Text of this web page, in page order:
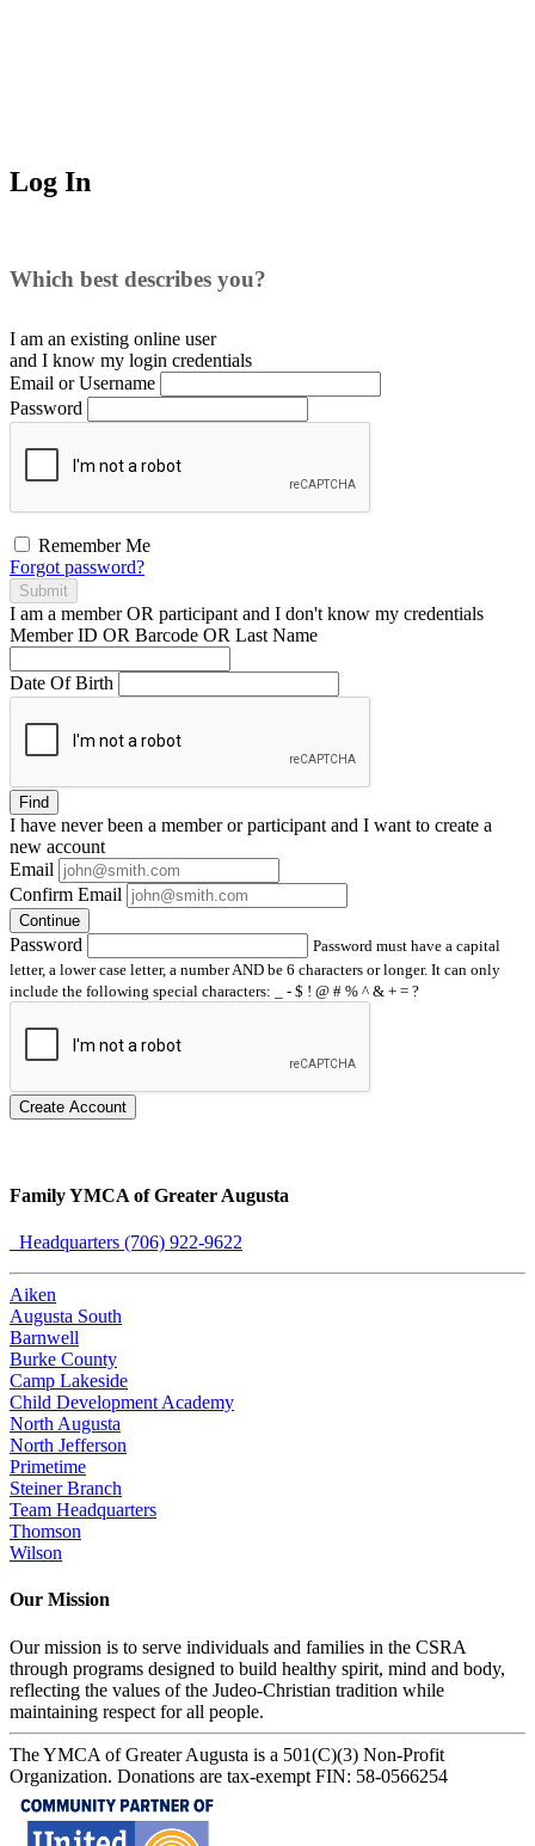
Log In
Which best describes you?
I am an existing online user
and I know my login credentials
Email or Username
Password
Remember Me
Forgot password?
Submit
I am a memberOR participant and I don't know my credentials
Member ID OR Barcode OR Last Name
Date Of Birth
Find
I have neverbeen a member or participant and I want to create a
new account
Email
Confirm Email
Continue
Password
Password must have a capital
letter, a lower case letter, a number AND be 6 characters or longer. It can only
include the following special characters: _ - $ ! @ # % ^ & + = ?
Create Account
Family YMCA of Greater Augusta
Headquarters (706) 922-9622
Aiken
Augusta South
Barnwell
Burke County
Camp Lakeside
Child Development Academy
North Augusta
North Jefferson
Primetime
Steiner Branch
Team Headquarters
Thomson
Wilson
Our Mission
Our mission is to serve individuals and families in the CSRA
through programs designed to build healthy spirit, mind and body,
reflecting the values of the Judeo-Christian tradition while
maintaining respect for all people.
The YMCA of Greater Augusta is a 501(C)(3) Non-Profit
Organization. Donations are tax-exempt FIN: 58-0566254